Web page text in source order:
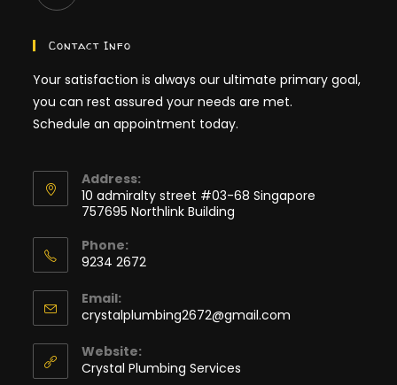
in
new
tab
Contact Info
Your satisfaction is always our ultimate primary goal,
you can rest assured your needs are met.
Schedule an appointment today.
Address:
10 admiralty street #03-68 Singapore
757695 Northlink Building
Phone:
9234 2672
in
your
application
Email:
crystalplumbing2672@gmail.com
Website:
Crystal Plumbing Services